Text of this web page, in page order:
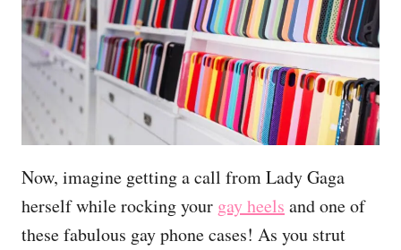
Now, imagine getting a call from Lady Gaga
herself while rocking your gay heels and one of
these fabulous gay phone cases! As you strut